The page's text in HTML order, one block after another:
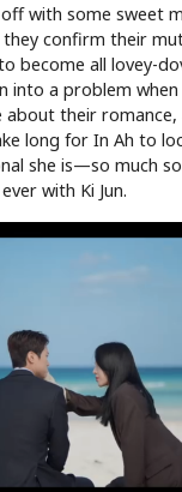
with some sweet
they confirm their
become all lovey-
into a problem
about their
long for In Ah to
she is—so much
with Ki Jun.